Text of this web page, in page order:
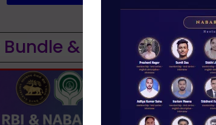
Bundle & Interview